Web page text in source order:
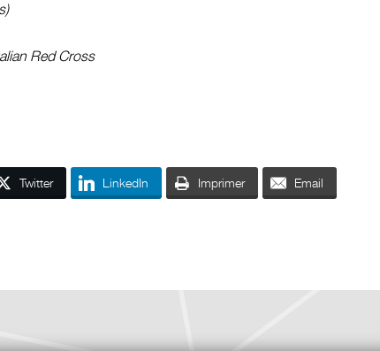
Red Cross
Twitter LinkedIn Imprimer Email